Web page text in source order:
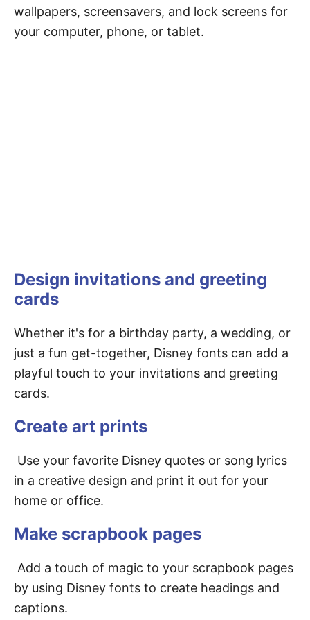
wallpapers, screensavers, and lock screens for
your computer, phone, or tablet.
Design invitations and greeting
cards
Whether it's for a birthday party, a wedding, or
just a fun get-together, Disney fonts can add a
playful touch to your invitations and greeting
cards.
Create art prints
Use your favorite Disney quotes or song lyrics
in a creative design and print it out for your
home or office.
Make scrapbook pages
Add a touch of magic to your scrapbook pages
by using Disney fonts to create headings and
captions.